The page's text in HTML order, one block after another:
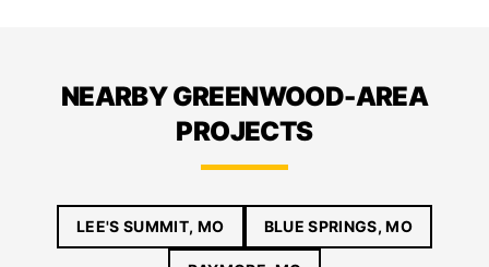
NEARBY GREENWOOD-AREA
PROJECTS
LEE'S SUMMIT, MO BLUE SPRINGS, MO